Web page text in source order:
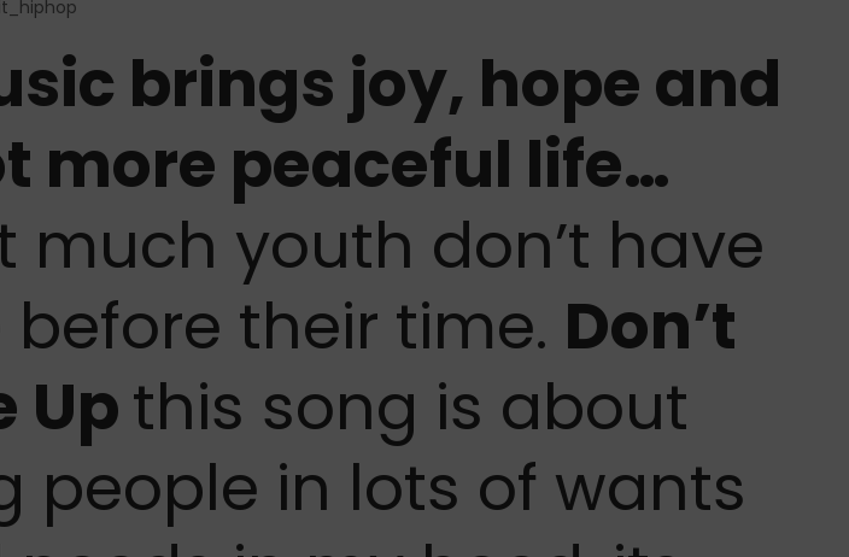
brings joy, hope and
more peaceful life…
much youth don’t have
their time. Don’t
Upthis song is about
people in lots of wants